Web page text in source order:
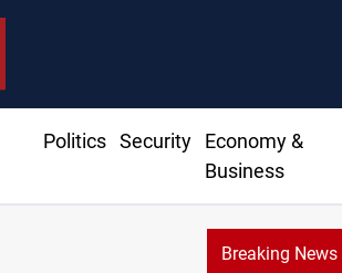
Politics Security
Economy &
Business
Breaking News